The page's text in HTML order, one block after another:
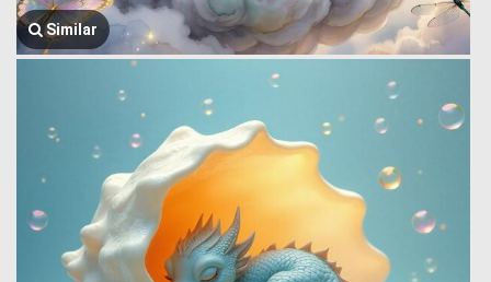
Similar